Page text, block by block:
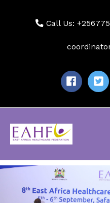
Call Us: